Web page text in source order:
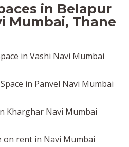
in Belapur
Mumbai, Thane
in Vashi Navi Mumbai
in Panvel Navi Mumbai
Kharghar Navi Mumbai
on rent in Navi Mumbai